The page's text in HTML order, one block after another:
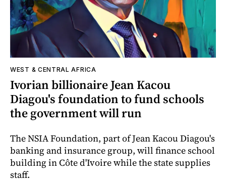
WEST & CENTRAL AFRICA
Ivorian billionaire Jean Kacou
Diagou's foundation to fund schools
the government will run
The NSIA Foundation, part of Jean Kacou Diagou's
banking and insurance group, will finance school
building in Côte d'Ivoire while the state supplies
staff.